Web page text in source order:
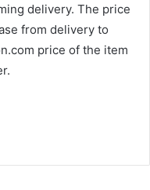
delivery. The price
from delivery to
price of the item